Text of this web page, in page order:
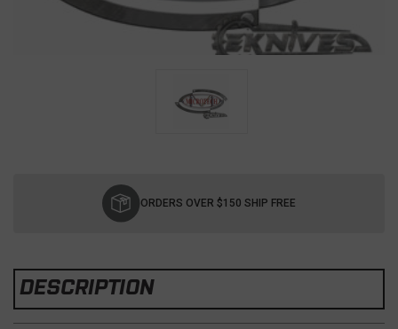
ORDERS OVER $150 SHIP FREE
DESCRIPTION